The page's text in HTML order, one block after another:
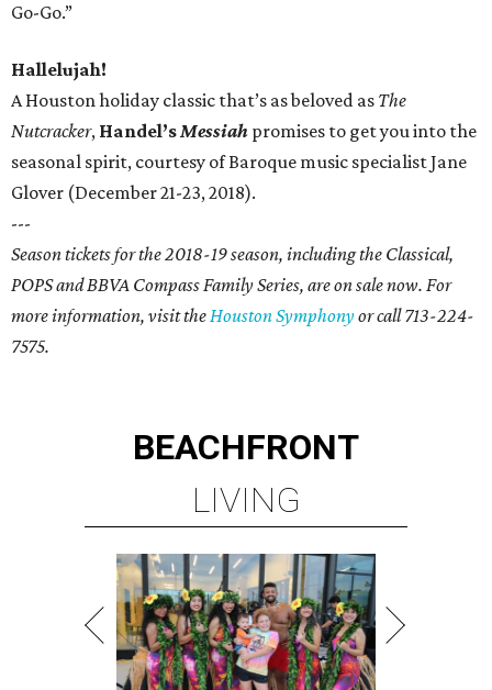
Go-Go.”
Hallelujah!
A Houston holiday classic that’s as beloved as The
Nutcracker, Handel’sMessiah promises to get you into the
seasonal spirit, courtesy of Baroque music specialist Jane
Glover (December 21-23, 2018).
---
Season tickets for the 2018-19 season, including the Classical,
POPS and BBVA Compass Family Series, are on sale now. For
more information, visit theHouston Symphonyor call 713-224-
7575.
BEACHFRONT
LIVING